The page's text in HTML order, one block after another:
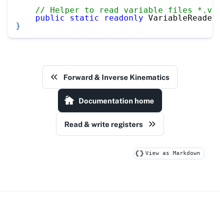
// Helper to read variable files *.va
public
static readonly
}
Forward & Inverse Kinematics
Documentation home
Read & write registers
View as Markdown